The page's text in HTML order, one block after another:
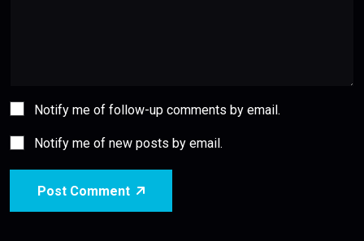
Notify me of follow-up comments by email.
Notify me of new posts by email.
Post Comment